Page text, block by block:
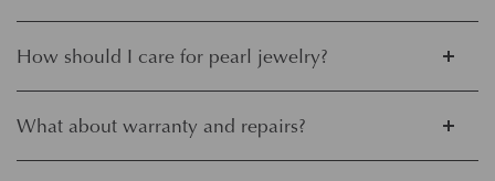
How should I care for pearl jewelry?
What about warranty and repairs?